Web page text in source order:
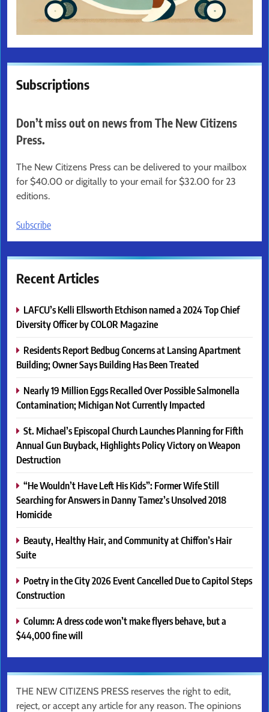
Subscriptions
Don’t miss out on news from The New Citizens
Press.
The New Citizens Press can be delivered to your mailbox
for $40.00 or digitally to your email for $32.00 for 23
editions.
Subscribe
Recent Articles
LAFCU’s Kelli Ellsworth Etchison named a 2024 Top Chief
Diversity Officer by COLOR Magazine
Residents Report Bedbug Concerns at Lansing Apartment
Building; Owner Says Building Has Been Treated
Nearly 19 Million Eggs Recalled Over Possible Salmonella
Contamination; Michigan Not Currently Impacted
St. Michael’s Episcopal Church Launches Planning for Fifth
Annual Gun Buyback, Highlights Policy Victory on Weapon
Destruction
“He Wouldn’t Have Left His Kids”: Former Wife Still
Searching for Answers in Danny Tamez’s Unsolved 2018
Homicide
Beauty, Healthy Hair, and Community at Chiffon’s Hair
Suite
Poetry in the City 2026 Event Cancelled Due to Capitol Steps
Construction
Column: A dress code won’t make flyers behave, but a
$44,000 fine will
THE NEW CITIZENS PRESS reserves the right to edit,
reject, or accept any article for any reason. The opinions